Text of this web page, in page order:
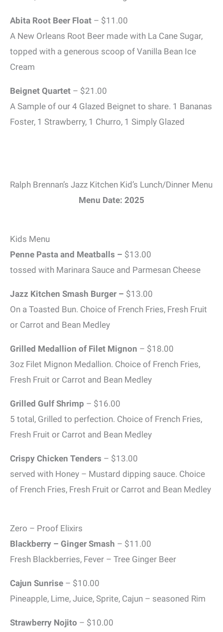
Abita Root Beer Float – $11.00
A New Orleans Root Beer made with La Cane Sugar,
topped with a generous scoop of Vanilla Bean Ice
Cream
Beignet Quartet – $21.00
A Sample of our 4 Glazed Beignet to share. 1 Bananas
Foster, 1 Strawberry, 1 Churro, 1 Simply Glazed
Ralph Brennan’s Jazz Kitchen Kid’s Lunch/Dinner Menu
Menu Date: 2025
Kids Menu
Penne Pasta and Meatballs – $13.00
tossed with Marinara Sauce and Parmesan Cheese
Jazz Kitchen Smash Burger – $13.00
On a Toasted Bun. Choice of French Fries, Fresh Fruit
or Carrot and Bean Medley
Grilled Medallion of Filet Mignon – $18.00
3oz Filet Mignon Medallion. Choice of French Fries,
Fresh Fruit or Carrot and Bean Medley
Grilled Gulf Shrimp – $16.00
5 total, Grilled to perfection. Choice of French Fries,
Fresh Fruit or Carrot and Bean Medley
Crispy Chicken Tenders – $13.00
served with Honey – Mustard dipping sauce. Choice
of French Fries, Fresh Fruit or Carrot and Bean Medley
Zero – Proof Elixirs
Blackberry – Ginger Smash – $11.00
Fresh Blackberries, Fever – Tree Ginger Beer
Cajun Sunrise – $10.00
Pineapple, Lime, Juice, Sprite, Cajun – seasoned Rim
Strawberry Nojito – $10.00